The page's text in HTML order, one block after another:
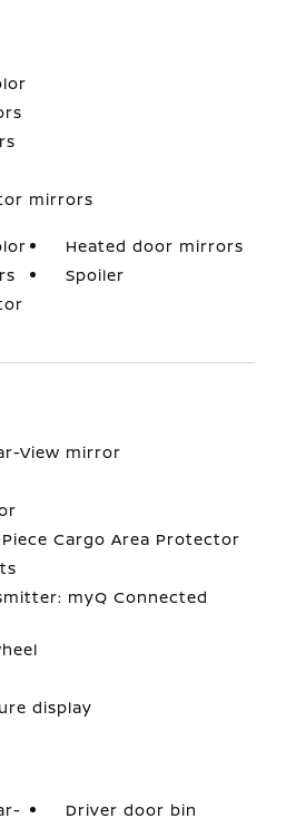
mirrors
Heated door mirrors
Spoiler
View mirror
Cargo Area Protector
myQ Connected
display
Driver door bin